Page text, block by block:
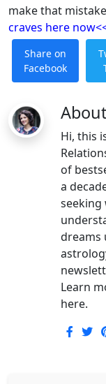
make that
craves here
Share on
Facebook
Hi, this
of
a
seeking
dreams
Learn
here.